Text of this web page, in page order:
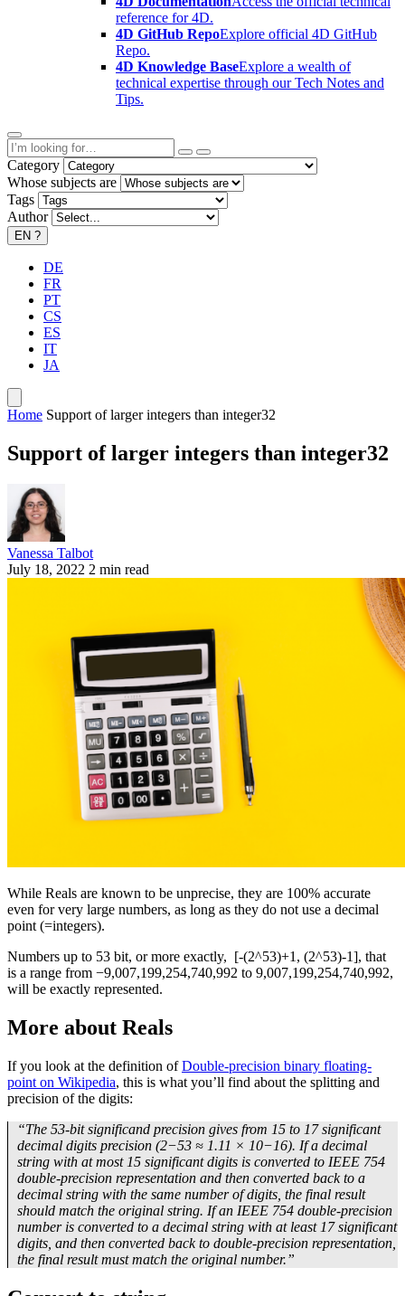
reference for 4D.
4D GitHub RepoExplore official 4D GitHub
Repo.
4D Knowledge BaseExplore a wealth of
technical expertise through our Tech Notes and
Tips.
Category
Whose subjects are
Tags
Author
EN ?
DE
FR
PT
CS
ES
IT
JA
Home Support of larger integers than integer32
Support of larger integers than integer32
Vanessa Talbot
July 18, 2022 2 min read
While Reals are known to be unprecise, they are 100% accurate
even for very large numbers, as long as they do not use a decimal
point (=integers).
Numbers up to 53 bit, or more exactly, [-(2^53)+1, (2^53)-1], that
is a range from −9,007,199,254,740,992 to 9,007,199,254,740,992,
will be exactly represented.
More about Reals
If you look at the definition ofDouble-precision binary floating-
point on Wikipedia, this is what you’ll find about the splitting and
precision of the digits:
“The 53-bit significand precision gives from 15 to 17 significant
decimal digits precision (2−53 ≈ 1.11 × 10−16). If a decimal
string with at most 15 significant digits is converted to IEEE 754
double-precision representation and then converted back to a
decimal string with the same number of digits, the final result
should match the original string. If an IEEE 754 double-precision
number is converted to a decimal string with at least 17 significant
digits, and then converted back to double-precision representation,
the final result must match the original number.”